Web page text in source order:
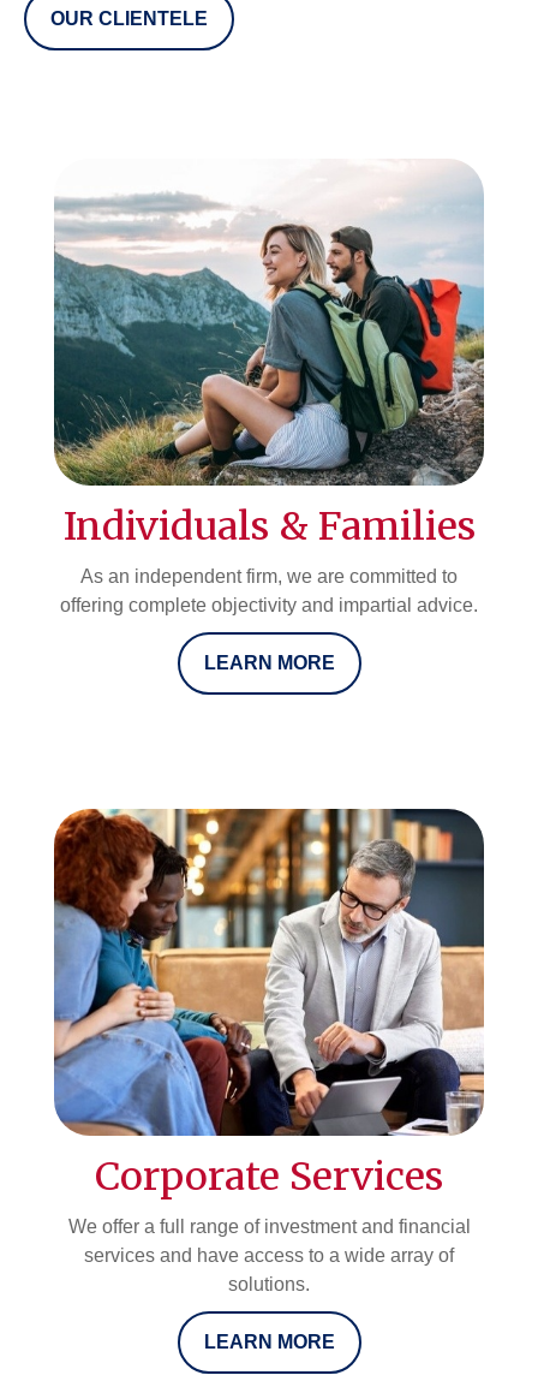
OUR CLIENTELE
Individuals & Families
As an independent firm, we are committed to
offering complete objectivity and impartial advice.
LEARN MORE
Corporate Services
We offer a full range of investment and financial
services and have access to a wide array of
solutions.
LEARN MORE